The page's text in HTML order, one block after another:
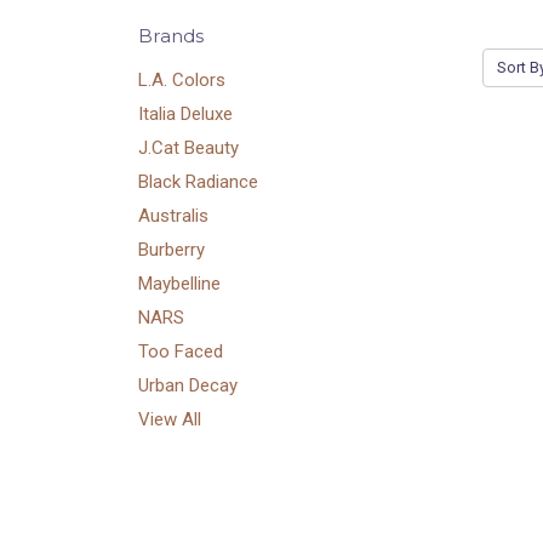
Brands
L.A. Colors
Italia Deluxe
J.Cat Beauty
Black Radiance
Australis
Burberry
Maybelline
NARS
Too Faced
Urban Decay
View All
Sort